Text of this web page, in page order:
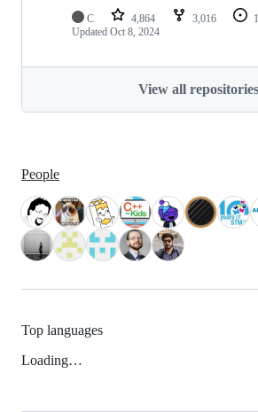
C 4,864 3,016
Updated Oct 8, 2024
View all repositories
People
Top languages
Loading…